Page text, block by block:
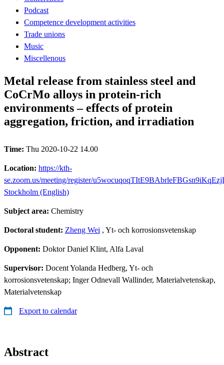
Podcast
Competence development activities
Trade unions
Music
Miscellenous
Metal release from stainless steel and
CoCrMo alloys in protein-rich
environments – effects of protein
aggregation, friction, and irradiation
Time: Thu 2020-10-22 14.00
Location: https://kth-
se.zoom.us/meeting/register/
Stockholm (English)
Subject area: Chemistry
Doctoral student: Zheng Wei , Yt- och korrosionsvetenskap
Opponent: Doktor Daniel Klint, Alfa Laval
Supervisor: Docent Yolanda Hedberg, Yt- och
korrosionsvetenskap; Inger Odnevall Wallinder, Materialvetenskap,
Materialvetenskap
Export to calendar
Abstract